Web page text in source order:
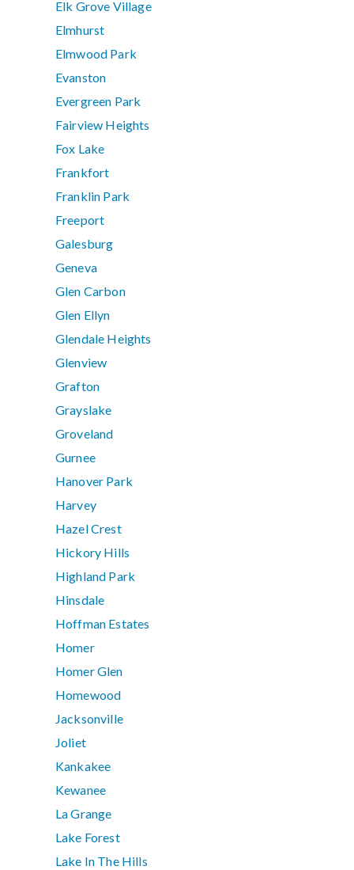
Elk Grove Village
Elmhurst
Elmwood Park
Evanston
Evergreen Park
Fairview Heights
Fox Lake
Frankfort
Franklin Park
Freeport
Galesburg
Geneva
Glen Carbon
Glen Ellyn
Glendale Heights
Glenview
Grafton
Grayslake
Groveland
Gurnee
Hanover Park
Harvey
Hazel Crest
Hickory Hills
Highland Park
Hinsdale
Hoffman Estates
Homer
Homer Glen
Homewood
Jacksonville
Joliet
Kankakee
Kewanee
La Grange
Lake Forest
Lake In The Hills